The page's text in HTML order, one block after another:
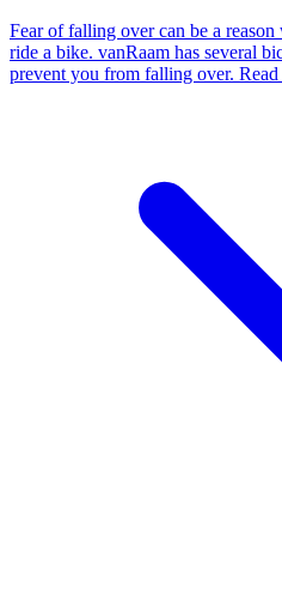
Fear of falling over can be a
ride a bike. vanRaam has several
prevent you from falling over. Read